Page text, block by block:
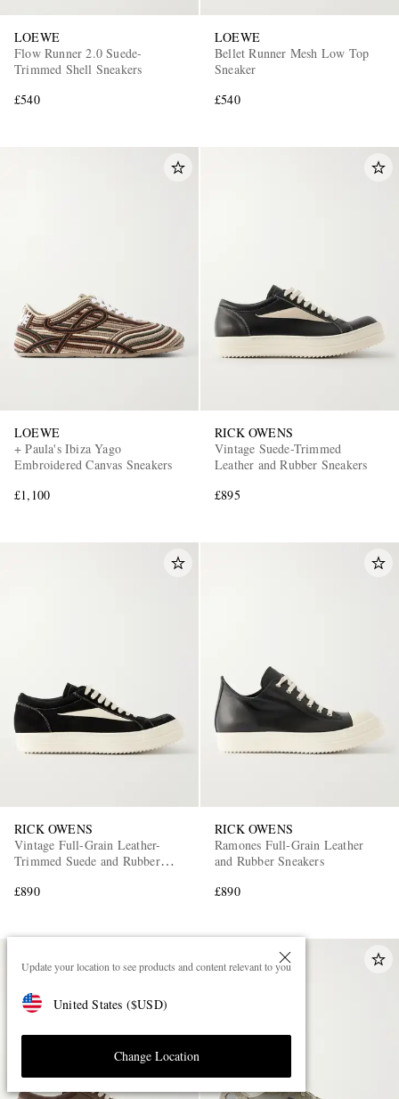
Update your location to see products and content relevant to you
United States ($USD)
Change Location
LOEWE
Flow Runner 2.0 Suede-
Trimmed Shell Sneakers
£540
LOEWE
Bellet Runner Mesh Low Top
Sneaker
£540
LOEWE
+ Paula's Ibiza Yago
Embroidered Canvas Sneakers
£1,100
RICK OWENS
Vintage Suede-Trimmed
Leather and Rubber Sneakers
£895
RICK OWENS
Vintage Full-Grain Leather-
Trimmed Suede and Rubber
£890
RICK OWENS
Ramones Full-Grain Leather
and Rubber Sneakers
£890